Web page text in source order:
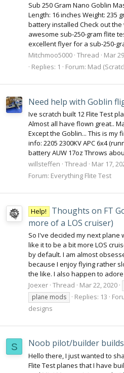
Sub 250 Gram Nano Goblin
Length: 16 inches Weight: 235
battery installed Check out
awesome sub-250-gram flite
excellent flyer for a sub-250-
Mitchmoo5000 Thread Mar
Replies: 1 Forum: Mad
Need help with Goblin
Ive scratch built 12 Flite Test
Almost all have flown great..
Except the Goblin... This is my
info: 2205 2300KV APC 6x4
battery AUW 17oz Throws
willsteffen Thread Mar 17,
Forum: Everything Flite Test
Help!
Thoughts on FT
more of a LOS cruiser)
So I've decided my next plane
like it to be a bit more LOS
by default. I am almost
because I enjoy flying rather
the like. I also happen to
Joexer Thread Mar 22, 2020
plane mods
Replies: 13
designs
S Noob pilot/builder
Hello there, I just wanted to
Flite Test planes that I have